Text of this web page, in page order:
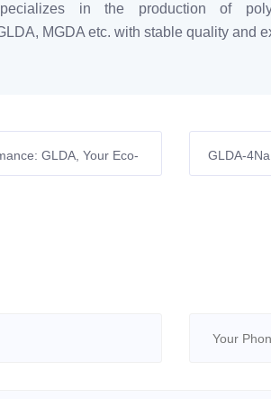
in the production of
MGDA etc. with stable quality and
GLDA, Your Eco-
GLDA-
Yuanlian